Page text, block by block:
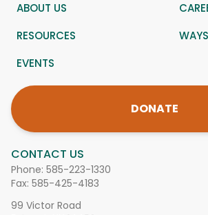
CONTACT US
Phone: 585-223-1330
Fax: 585-425-4183
99 Victor Road
ABOUT US
RESOURCES
EVENTS
DONATE